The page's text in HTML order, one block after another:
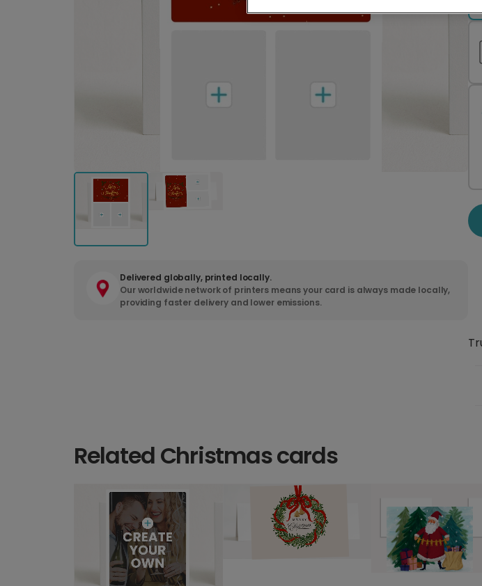
Delivered globally, printed locally.
Our worldwide network of printers means your card is always made locally,
providing faster delivery and lower emissions.
Related Christmas cards